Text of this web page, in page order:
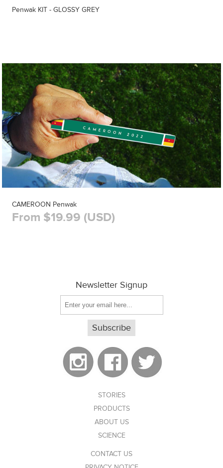
Penwak KIT - GLOSSY GREY
CAMEROON Penwak
From $19.99 (USD)
Newsletter Signup
STORIES
PRODUCTS
ABOUT US
SCIENCE
CONTACT US